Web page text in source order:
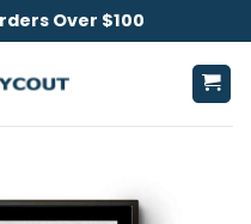
Over $100